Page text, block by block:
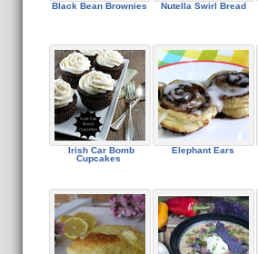
Black Bean Brownies Nutella Swirl Bread
Irish Car Bomb
Cupcakes
Elephant Ears